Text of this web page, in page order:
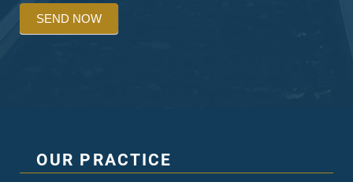
SEND NOW
OUR PRACTICE